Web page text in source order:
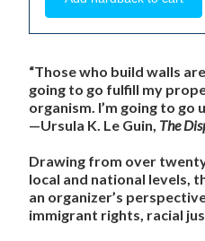
“Those who build walls
going to go fulfill my
organism. I’m going to go
—Ursula K. Le Guin, The
Drawing from over
local and national levels,
an organizer’s
immigrant rights, racial